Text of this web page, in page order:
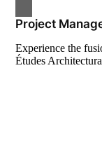
Project
Experience the
Études